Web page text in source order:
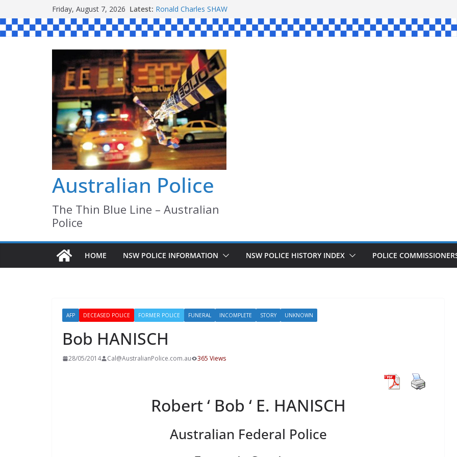
to
content
Friday, August 7, 2026 Latest: Ronald Charles SHAW
Michael John YOUL
Stanley Kenneth SINGLE
Peter Edmund JOYCE
Daniel John BOURKE
Australian Police
The Thin Blue Line – Australian
Police
HOME NSW POLICE INFORMATION NSW POLICE HISTORY INDEX POLICE
AFP DECEASED POLICE FORMER POLICE FUNERAL INCOMPLETE STORY UNKNOWN
Bob HANISCH
28/05/2014 Cal@AustralianPolice.com.au 365 Views
Robert ‘ Bob ‘ E. HANISCH
Australian Federal Police